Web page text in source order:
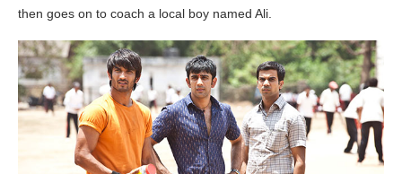
then goes on to coach a local boy named Ali.